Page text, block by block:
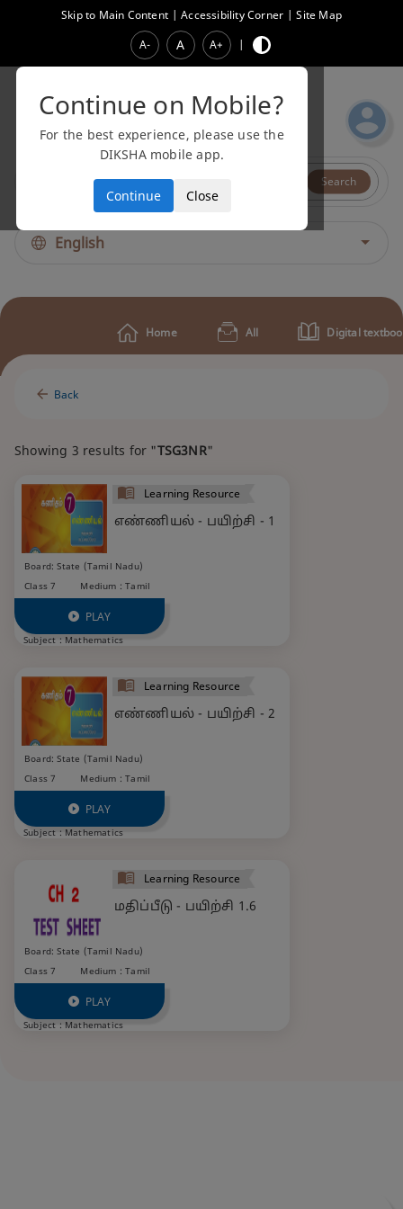
Skip to Main Content | Accessibility Corner | Site Map
A-
A A+ |
Continue on Mobile?
For the best experience, please use the
DIKSHA mobile app.
Continue Close
Video Search
English
Home All Digital
Back
Showing 3 results for "TSG3NR"
Learning Resource
எண்ணியல் - பயிற்சி - 1
Board: State (Tamil Nadu)
Class 7
Medium : Tamil
PLAY
Subject : Mathematics
Learning Resource
எண்ணியல் - பயிற்சி - 2
Board: State (Tamil Nadu)
Class 7
Medium : Tamil
PLAY
Subject : Mathematics
Learning Resource
மதிப்பீடு - பயிற்சி 1.6
Board: State (Tamil Nadu)
Class 7
Medium : Tamil
PLAY
Subject : Mathematics